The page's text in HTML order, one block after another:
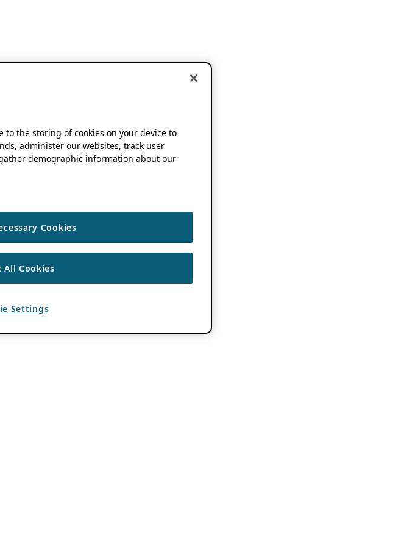
to the storing of cookies on your device to
administer our websites, track user
demographic information about our
Cookies
All Cookies
Settings